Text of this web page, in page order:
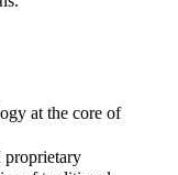
at the core of
proprietary